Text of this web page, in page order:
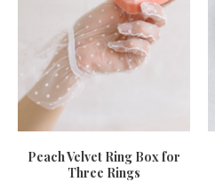
Peach Velvet Ring Box for
Three Rings